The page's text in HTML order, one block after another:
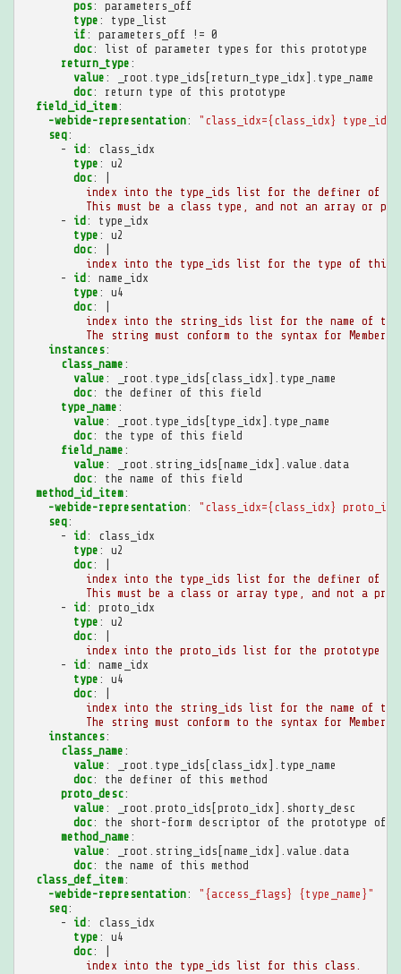
pos:
parameters_off
type :
type_list
if :
parameters_off != 0
doc:
list of parameter types for this prototype
return_type :
value :
_root.type_ids[return_type_idx].type_name
doc:
return type of this prototype
field_id_item:
-webide-representation: "class_idx={class_idx}
seq:
-
id :
class_idx
type :
u2
doc:
index into the type_ids list for the definer of
This must be a class type, and not an array or
-
id :
type_idx
type :
u2
doc:
index into the type_ids list for the type of this
-
id :
name_idx
type :
u4
doc:
index into the string_ids list for the name of
The string must conform to the syntax for
instances:
class_name :
value :
_root.type_ids[class_idx].type_name
doc:
the definer of this field
type_name :
value :
_root.type_ids[type_idx].type_name
doc:
the type of this field
field_name :
value :
_root.string_ids[name_idx].value.data
doc:
the name of this field
method_id_item:
-webide-representation: "class_idx={class_idx}
seq:
-
id :
class_idx
type :
u2
doc:
index into the type_ids list for the definer of
This must be a class or array type, and not a
-
id :
proto_idx
type :
u2
doc:
index into the proto_ids list for the prototype of
-
id :
name_idx
type :
u4
doc:
index into the string_ids list for the name of this
The string must conform to the syntax for
instances:
class_name :
value :
_root.type_ids[class_idx].type_name
doc:
the definer of this method
proto_desc:
value :
_root.proto_ids[proto_idx].shorty_desc
doc:
the short-form descriptor of the prototype of
method_name :
value :
_root.string_ids[name_idx].value.data
doc:
the name of this method
class_def_item:
-webide-representation: "{access_flags}
{type_name}"
seq:
-
id :
class_idx
type :
u4
doc:
index into the type_ids list for this class.